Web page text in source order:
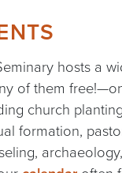
hosts a
of them
church
formation,